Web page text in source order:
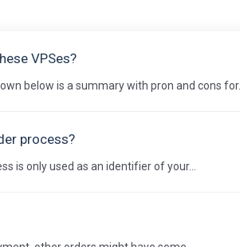
VPSes?
below is a summary with pron and cons for...
process?
is only used as an identifier of your...